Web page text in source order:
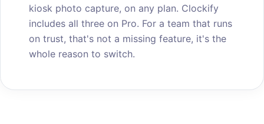
kiosk photo capture, on any plan. Clockify
includes all three on Pro. For a team that runs
on trust, that's not a missing feature, it's the
whole reason to switch.